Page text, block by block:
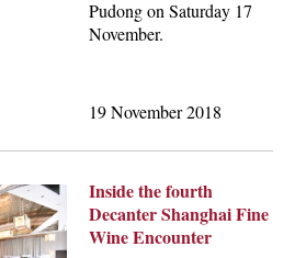
Pudong on Saturday 17
November.
19 November 2018
Inside the fourth
Decanter Shanghai Fine
Wine Encounter